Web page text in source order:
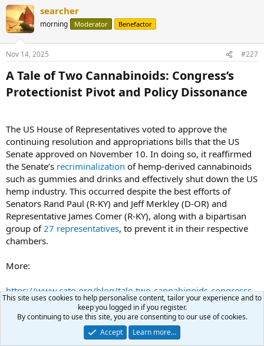
searcher
morning Moderator Benefactor
Nov 14, 2025 #227
A Tale of Two Cannabinoids: Congress’s
Protectionist Pivot and Policy Dissonance​
The US House of Representatives voted to approve the
continuing resolution and appropriations bills that the US
Senate approved on November 10. In doing so, it reaffirmed
the Senate’s recriminalization of hemp-derived cannabinoids
such as gummies and drinks and effectively shut down the US
hemp industry. This occurred despite the best efforts of
Senators Rand Paul (R‑KY) and Jeff Merkley (D‑OR) and
Representative James Comer (R‑KY), along with a bipartisan
group of27 representatives, to prevent it in their respective
chambers.
More:
https://www.cato.org/blog/tale-two-cannabinoids-congresss-
protectionist-pivot-policy-dissonance
This site uses cookies to help personalise content, tailor your experience and to
keep you logged in if you register.
By continuing to use this site, you are consenting to our use of cookies.
Accept
Learn more…